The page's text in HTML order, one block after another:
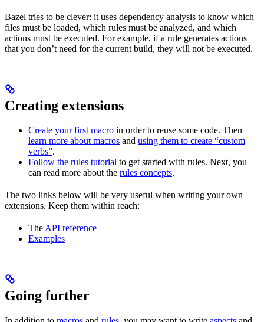
Bazel tries to be clever: it uses dependency analysis to know which
files must be loaded, which rules must be analyzed, and which
actions must be executed. For example, if a rule generates actions
that you don’t need for the current build, they will not be executed.
Creating extensions
Create your first macro in order to reuse some code. Then
learn more about macros and using them to create “custom
verbs”.
Follow the rules tutorial to get started with rules. Next, you
can read more about the rules concepts.
The two links below will be very useful when writing your own
extensions. Keep them within reach:
TheAPI reference
Examples
Going further